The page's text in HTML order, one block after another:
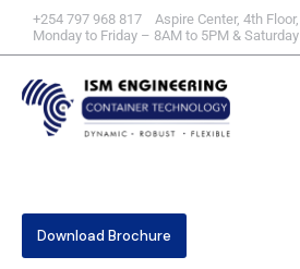
+254 797 968 817 Aspire Center, 4th
Monday to Friday – 8AM to 5PM &
Download Brochure